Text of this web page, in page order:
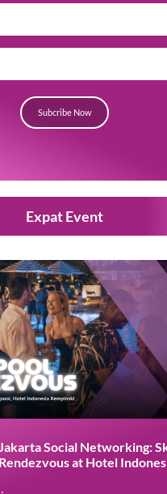
Subcribe Now
Expat Event
28
AUG
Jakarta Social
Night at Amigos